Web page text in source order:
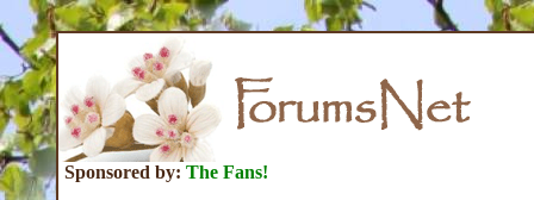
Sponsored by: The Fans!